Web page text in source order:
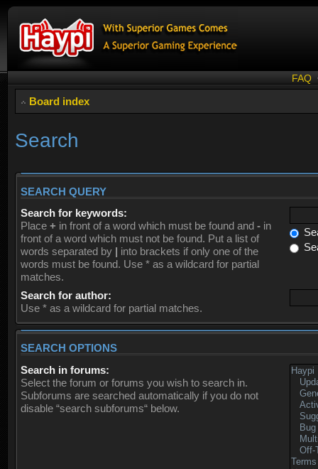
FAQ
Board index
Search
SEARCH QUERY
Search for keywords:
Place + in front of a word which must be found and - in
front of a word which must not be found. Put a list of
words separated by | into brackets if only one of the
words must be found. Use * as a wildcard for partial
matches.
Search for author:
Use * as a wildcard for partial matches.
SEARCH OPTIONS
Search in forums:
Select the forum or forums you wish to search in.
Subforums are searched automatically if you do not
disable “search subforums“ below.